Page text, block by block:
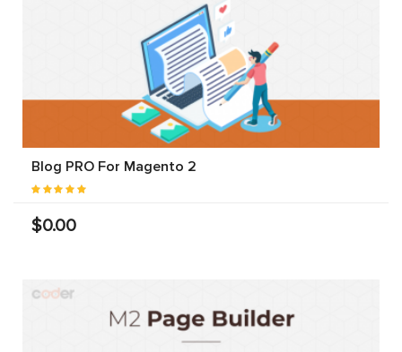
Blog PRO For Magento 2
$0.00